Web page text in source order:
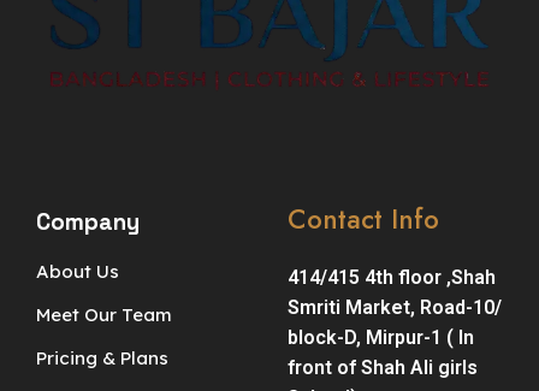
Company
About Us
Meet Our Team
Pricing & Plans
Contact Info
414/415 4th floor ,Shah
Smriti Market, Road-10/
block-D, Mirpur-1 ( In
front of Shah Ali girls